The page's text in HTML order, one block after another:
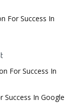
For Success In
For Success In
Success In Google